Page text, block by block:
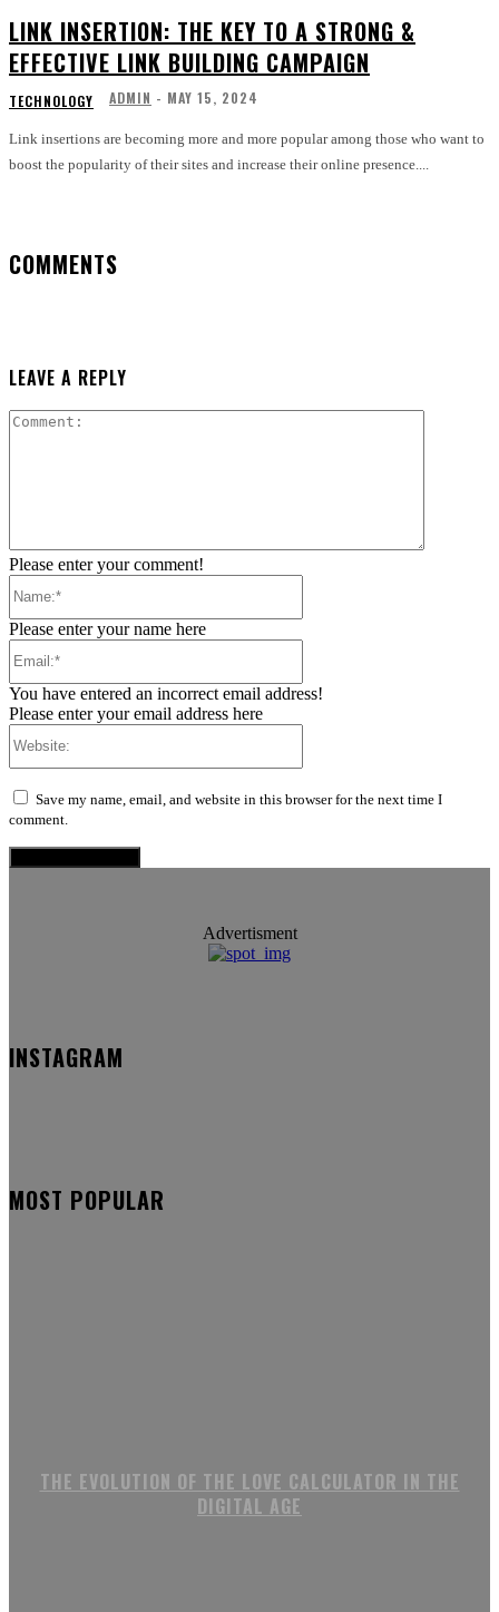
LINK INSERTION: THE KEY TO A STRONG &
EFFECTIVE LINK BUILDING CAMPAIGN
TECHNOLOGY ADMIN - MAY 15, 2024
Link insertions are becoming more and more popular among those who want to
boost the popularity of their sites and increase their online presence....
COMMENTS
LEAVE A REPLY
Please enter your comment!
Please enter your name here
You have entered an incorrect email address!
Please enter your email address here
Save my name, email, and website in this browser for the next time I
comment.
Advertisment
INSTAGRAM
MOST POPULAR
THE EVOLUTION OF THE LOVE CALCULATOR IN THE
DIGITAL AGE